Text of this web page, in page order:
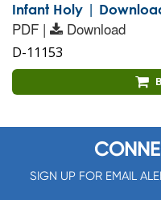
Infant Holy |
PDF | Download
D-11153
SIGN UP FOR EMAIL